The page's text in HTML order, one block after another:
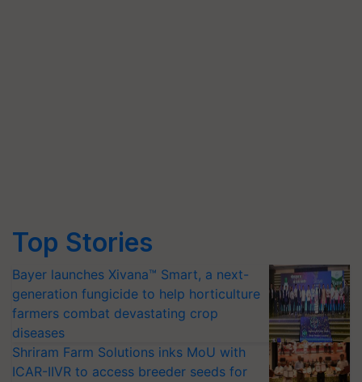
Top Stories
Bayer launches Xivana™ Smart, a next-
generation fungicide to help horticulture
farmers combat devastating crop
diseases
Shriram Farm Solutions inks MoU with
ICAR-IIVR to access breeder seeds for